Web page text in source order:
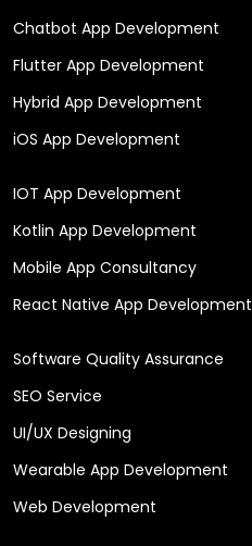
Chatbot App Development
Flutter App Development
Hybrid App Development
iOS App Development
IOT App Development
Kotlin App Development
Mobile App Consultancy
React Native App Development
Software Quality Assurance
SEO Service
UI/UX Designing
Wearable App Development
Web Development